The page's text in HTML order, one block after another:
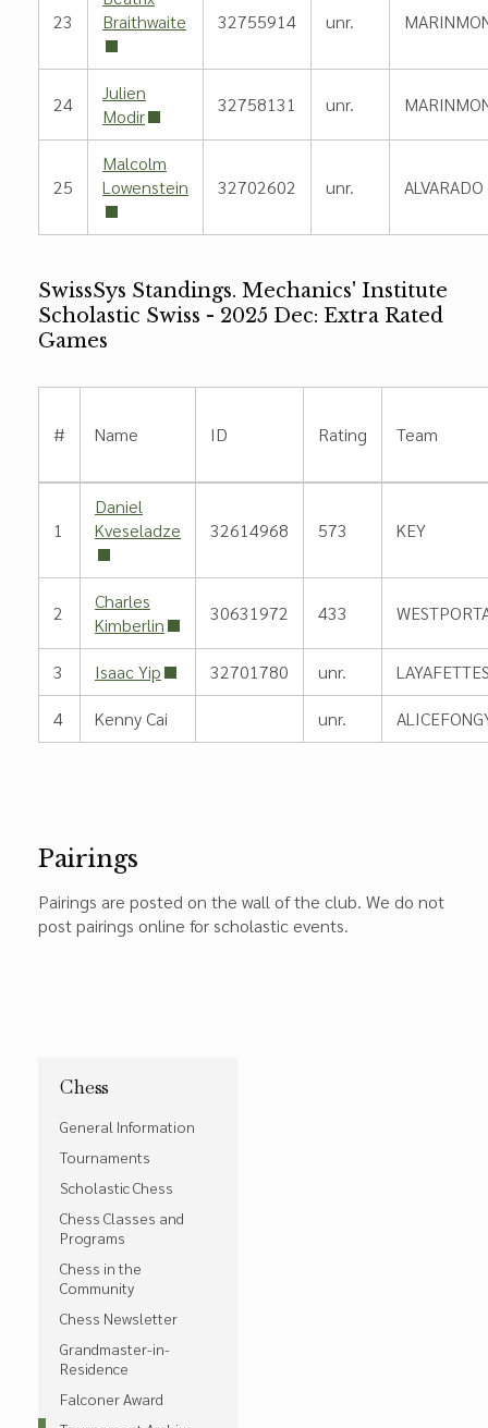
Chess
General Information
Tournaments
Scholastic Chess
Chess Classes and
Programs
Chess in the
Community
Chess Newsletter
Grandmaster-in-
Residence
Falconer Award
23
Braithwaite
32755914 unr.
24
Julien
Modir
32758131 unr.
25
Malcolm
Lowenstein
32702602 unr. ALVARADO
SwissSys Standings. Mechanics' Institute
Scholastic Swiss - 2025 Dec: Extra Rated
Games
# Name ID Rating Team
1
Daniel
Kveseladze
32614968 573 KEY
2
Charles
Kimberlin
30631972 433
3 Isaac Yip 32701780 unr.
4 Kenny Cai unr.
Pairings
Pairings are posted on the wall of the club. We do not
post pairings online for scholastic events.